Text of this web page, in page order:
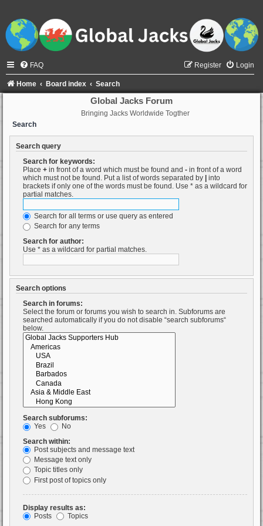
FAQ Login
Register
Home Board index Search
Global Jacks Forum
Bringing Jacks Worldwide Togther
Search
Search query
Search for keywords:
Place + in front of a word which must be found and - in front of a word
which must not be found. Put a list of words separated by
into
brackets if only one of the words must be found. Use * as a wildcard for
partial matches.
Search for all terms or use query as entered
Search for any terms
Search for author:
Use * as a wildcard for partial matches.
Search options
Search in forums:
Select the forum or forums you wish to search in. Subforums are
searched automatically if you do not disable “search subforums“
below.
Search subforums:
Yes
No
Search within:
Post subjects and message text
Message text only
Topic titles only
First post of topics only
Display results as:
Posts
Topics